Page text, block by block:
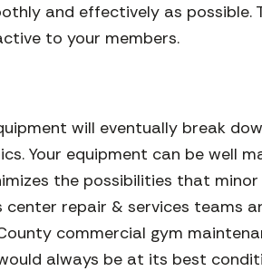
and effectively as
to your members.
will eventually break
Your equipment can be well
the possibilities that
repair & services teams
commercial gym
always be at its best